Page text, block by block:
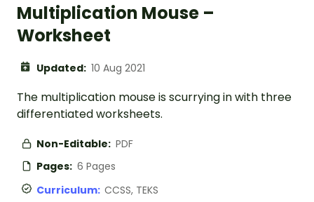
Multiplication Mouse –
Worksheet
Updated: 10 Aug 2021
The multiplication mouse is scurrying in with three
differentiated worksheets.
Non-Editable: PDF
Pages: 6 Pages
Curriculum: CCSS, TEKS